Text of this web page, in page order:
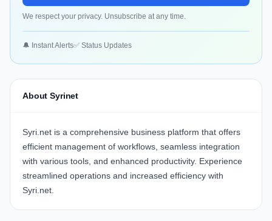
We respect your privacy. Unsubscribe at any time.
🔔 Instant Alerts✅ Status Updates
About Syrinet
Syri.net is a comprehensive business platform that offers
efficient management of workflows, seamless integration
with various tools, and enhanced productivity. Experience
streamlined operations and increased efficiency with
Syri.net.